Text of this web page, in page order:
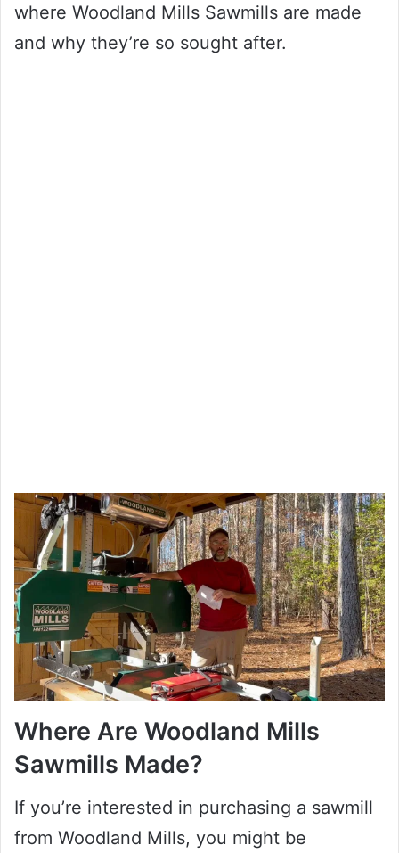
where Woodland Mills Sawmills are made
and why they’re so sought after.
Where Are Woodland Mills
Sawmills Made?
If you’re interested in purchasing a sawmill
from Woodland Mills, you might be